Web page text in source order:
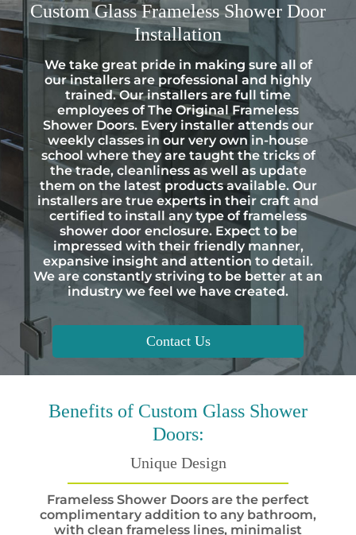
CustomGlass Frameless Shower Door
Installation
We take great pride in making sure all of
our installers are professional and highly
trained. Our installers are full time
employees of The Original Frameless
Shower Doors. Every installer attends our
weekly classes in our very own in-house
school where they are taught the tricks of
the trade, cleanliness as well as update
them on the latest products available. Our
installers are true experts in their craft and
certified to install any type of frameless
shower door enclosure. Expect to be
impressed with their friendly manner,
expansive insight and attention to detail.
We are constantly striving to be better at an
industry we feel we have created.
Contact Us
Benefits of Custom Glass Shower
Doors:
Unique Design
Frameless Shower Doors are the perfect
complimentary addition to any bathroom,
with clean frameless lines, minimalist